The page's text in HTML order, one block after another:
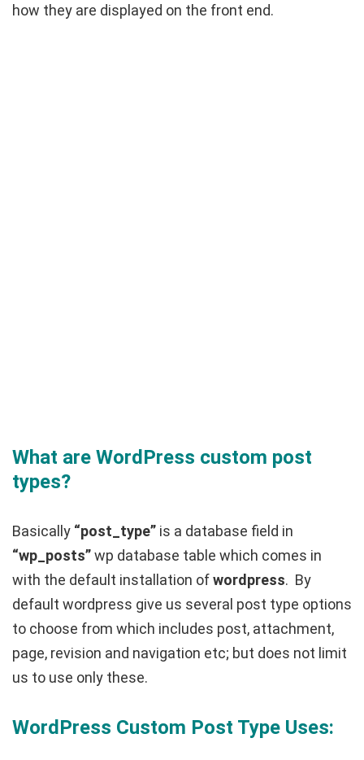
how they are displayed on the front end.
What are WordPress custom post
types?
Basically “post_type” is a database field in
“wp_posts”wp database table which comes in
with the default installation ofwordpress. By
default wordpress give us several post type options
to choose from which includes post, attachment,
page, revision and navigation etc; but does not limit
us to use only these.
WordPress Custom Post Type Uses: